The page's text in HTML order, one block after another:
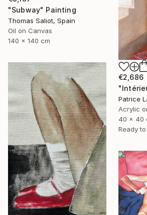
"Subway" Painting
Thomas Saliot, Spain
Oil on Canvas
140 x 140 cm
€2,686
Patrice
Acrylic
40 x 40
Ready